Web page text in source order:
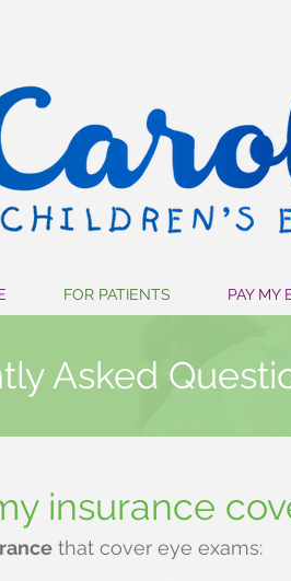
FOR PATIENTS PAY MY
Asked
insurance
that cover eye exams: